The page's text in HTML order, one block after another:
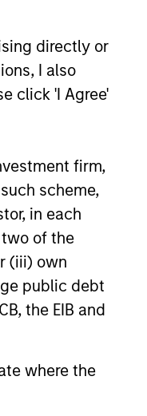
directly or
I also
click 'I Agree'
firm,
scheme,
in each
of the
(iii) own
public debt
the EIB and
where the
it will do so in
The sources for
risk factors.
Performance of
as well
are only the
are available in all
exchange-traded
performance,
22.5% receive
derived from a